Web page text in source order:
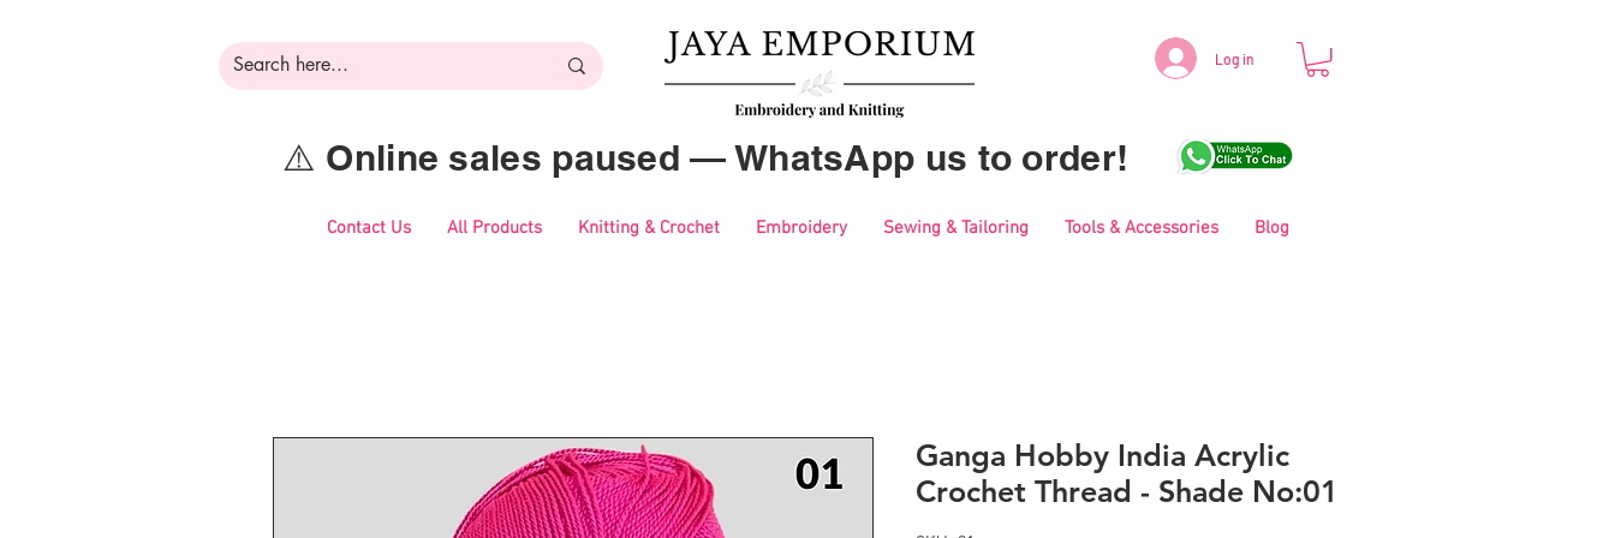
Log in
⚠️ Online sales paused — WhatsApp us to order!
Contact Us All Products Knitting & Crochet Embroidery Sewing & Tailoring Tools & Accessories Blog
Ganga Hobby India Acrylic
Crochet Thread - Shade No:01